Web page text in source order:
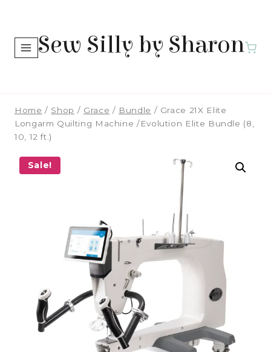
contentSew Silly by Sharon
Home / Shop / Grace / Bundle / Grace 21X Elite
Longarm Quilting Machine /Evolution Elite Bundle (8,
10, 12 ft.)
Sale!